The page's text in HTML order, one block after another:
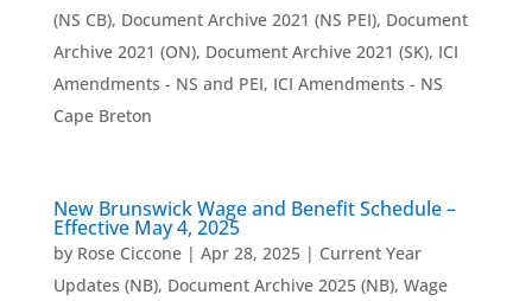
(NS CB), Document Archive 2021 (NS PEI), Document
Archive 2021 (ON), Document Archive 2021 (SK), ICI
Amendments - NS and PEI, ICI Amendments - NS
Cape Breton
New Brunswick Wage and Benefit Schedule –
Effective May 4, 2025
by Rose Ciccone| Apr 28, 2025| Current Year
Updates (NB), Document Archive 2025 (NB), Wage